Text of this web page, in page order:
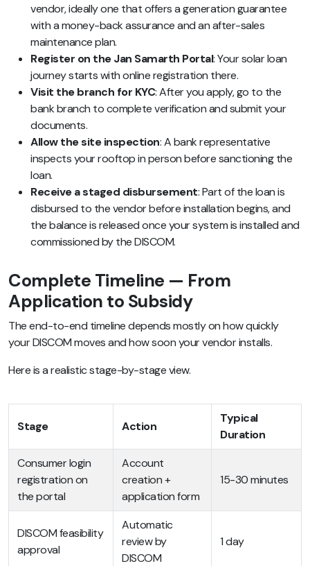
vendor, ideally one that offers a generation guarantee
with a money-back assurance and an after-sales
maintenance plan.
Register on the Jan Samarth Portal: Your solar loan
journey starts with online registration there.
Visit the branch for KYC: After you apply, go to the
bank branch to complete verification and submit your
documents.
Allow the site inspection: A bank representative
inspects your rooftop in person before sanctioning the
loan.
Receive a staged disbursement: Part of the loan is
disbursed to the vendor before installation begins, and
the balance is released once your system is installed and
commissioned by the DISCOM.
Complete Timeline — From
Application to Subsidy
The end-to-end timeline depends mostly on how quickly
your DISCOM moves and how soon your vendor installs.
Here is a realistic stage-by-stage view.
Stage Action
Typical
Duration
Consumer login
registration on
the portal
Account
creation +
application form
15-30 minutes
DISCOM feasibility
approval
Automatic
review by
DISCOM
1 day